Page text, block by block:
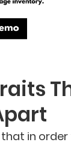
that in